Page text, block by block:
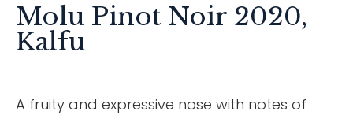
Molu Pinot Noir 2020,
Kalfu
A fruity and expressive nose with notes of